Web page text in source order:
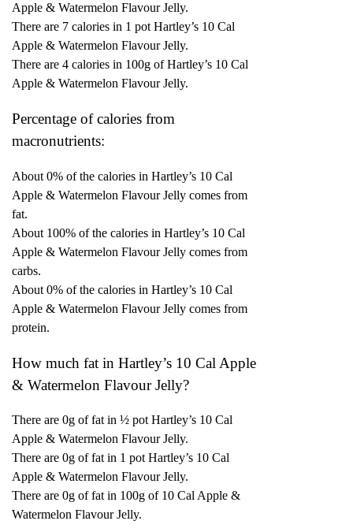
Apple & Watermelon Flavour Jelly.
There are 7 calories in 1 pot Hartley’s 10 Cal
Apple & Watermelon Flavour Jelly.
There are 4 calories in 100g of Hartley’s 10 Cal
Apple & Watermelon Flavour Jelly.
Percentage of calories from
macronutrients:
About 0% of the calories in Hartley’s 10 Cal
Apple & Watermelon Flavour Jelly comes from
fat.
About 100% of the calories in Hartley’s 10 Cal
Apple & Watermelon Flavour Jelly comes from
carbs.
About 0% of the calories in Hartley’s 10 Cal
Apple & Watermelon Flavour Jelly comes from
protein.
How much fat in Hartley’s 10 Cal Apple
& Watermelon Flavour Jelly?
There are 0g of fat in ½ pot Hartley’s 10 Cal
Apple & Watermelon Flavour Jelly.
There are 0g of fat in 1 pot Hartley’s 10 Cal
Apple & Watermelon Flavour Jelly.
There are 0g of fat in 100g of 10 Cal Apple &
Watermelon Flavour Jelly.